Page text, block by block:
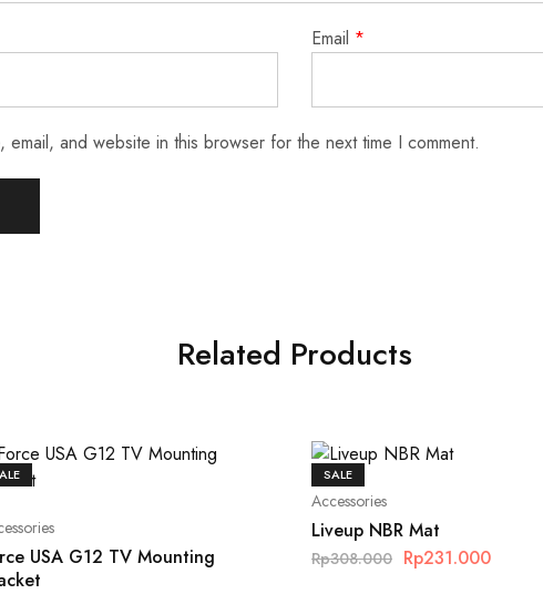
Email *
email, and website in this browser for the next time I comment.
Related Products
USA G12 TV Mounting
SALE
Accessories
Liveup NBR Mat
Rp308.000 Rp231.000